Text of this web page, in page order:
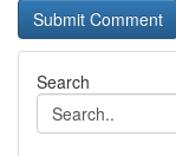
Search